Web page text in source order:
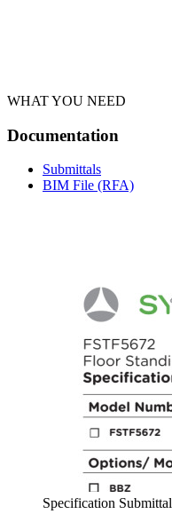
WHAT YOU NEED
Documentation
Submittals
BIM File (RFA)
Specification Submittal